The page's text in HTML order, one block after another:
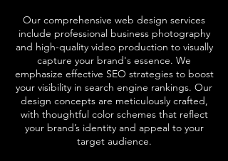
Our comprehensive web design services
include professional business photography
and high-quality video production to visually
capture your brand's essence. We
emphasize effective SEO strategies to boost
your visibility in search engine rankings. Our
design concepts are meticulously crafted,
with thoughtful color schemes that reflect
your brand’s identity and appeal to your
target audience.